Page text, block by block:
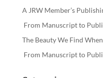
A JRW Member’s
From Manuscript to
The Beauty We Find
From Manuscript to